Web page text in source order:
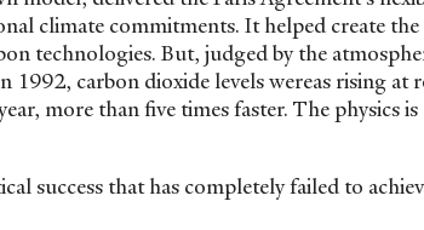
climate commitments. It helped create
technologies. But, judged by the
1992, carbon dioxide levels wereas rising
more than five times faster. The physics
success that has completely failed to